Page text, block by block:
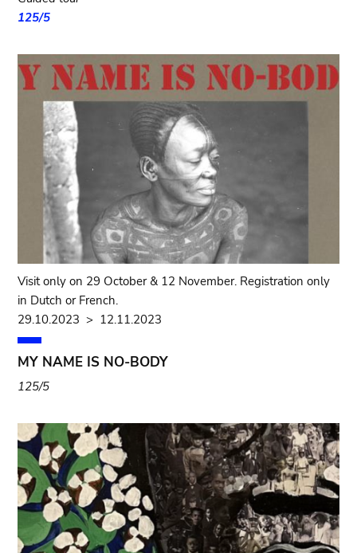
125/5
Visit only on 29 October & 12 November. Registration only
in Dutch or French.
29.10.2023 > 12.11.2023
MY NAME IS NO-BODY
125/5